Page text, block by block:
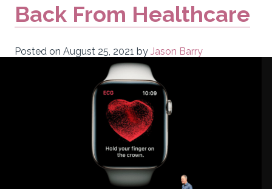
Back From Healthcare
Posted on August 25, 2021 by Jason Barry